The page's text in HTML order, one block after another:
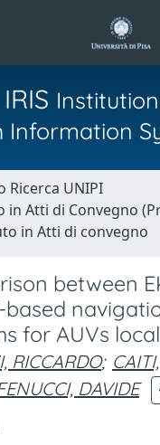
Information
Ricerca UNIPI
in Atti di Convegno
in Atti di convegno
between
based
for AUVs
RICCARDO; CAITI,
DAVIDE